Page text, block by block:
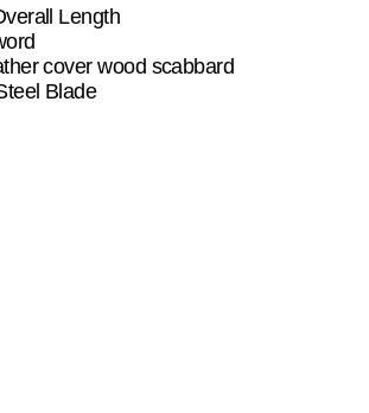
Length
cover wood scabbard
Blade